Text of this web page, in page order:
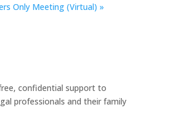
Only Meeting (Virtual) »
confidential support to
professionals and their family